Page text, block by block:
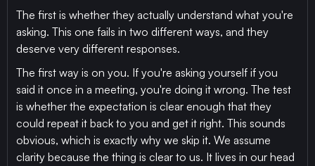
The first is whether they actually understand what you're
asking. This one fails in two different ways, and they
deserve very different responses.
The first way is on you. If you're asking yourself if you
said it once in a meeting, you're doing it wrong. The test
is whether the expectation is clear enough that they
could repeat it back to you and get it right. This sounds
obvious, which is exactly why we skip it. We assume
clarity because the thing is clear to us. It lives in our head